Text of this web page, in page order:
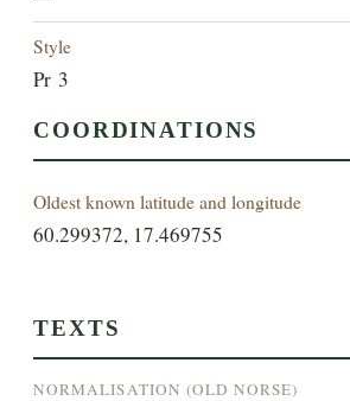
Style
Pr 3
COORDINATIONS
Oldest known latitude and longitude
60.299372, 17.469755
TEXTS
NORMALISATION (OLD NORSE)